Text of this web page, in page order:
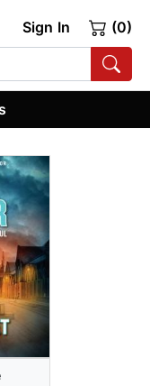
Sign In (0)